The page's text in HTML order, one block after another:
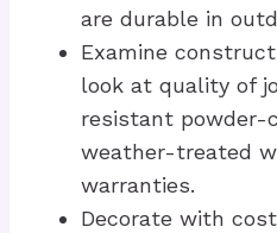
are durable in
Examine
look at quality of
resistant powder-
weather-treated
warranties.
Decorate with